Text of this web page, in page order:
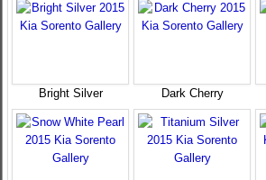
Bright Silver Dark Cherry